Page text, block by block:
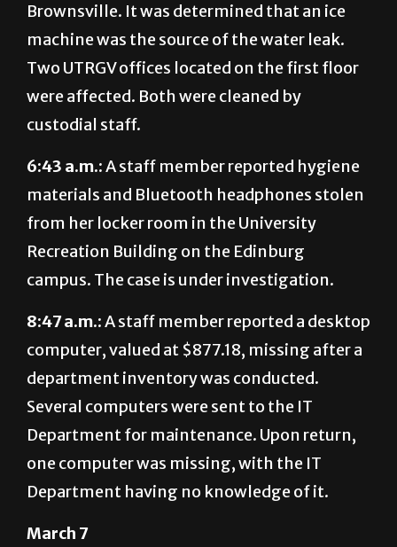
Brownsville. It was determined that an ice
machine was the source of the water leak.
Two UTRGV offices located on the first floor
were affected. Both were cleaned by
custodial staff.
6:43 a.m.:A staff member reported hygiene
materials and Bluetooth headphones stolen
from her locker room in the University
Recreation Building on the Edinburg
campus. The case is under investigation.
8:47 a.m.:A staff member reported a desktop
computer, valued at $877.18, missing after a
department inventory was conducted.
Several computers were sent to the IT
Department for maintenance. Upon return,
one computer was missing, with the IT
Department having no knowledge of it.
March 7